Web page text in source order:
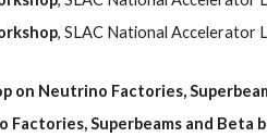
, SLAC National Accelerator
on Neutrino Factories,
Superbeams and Beta